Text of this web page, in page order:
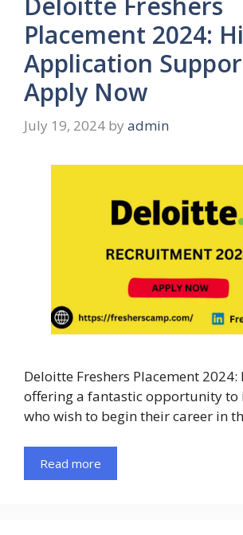
Placement 2024:
Application
Apply Now
July 19, 2024 by admin
Deloitte Freshers Placement 2024:
offering a fantastic opportunity
who wish to begin their career in
Read more